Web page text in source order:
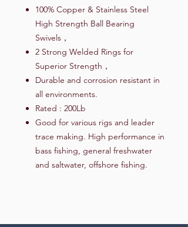
100% Copper & Stainless Steel
High Strength Ball Bearing
Swivels，
2 Strong Welded Rings for
Superior Strength，
Durable and corrosion resistant in
all environments.
Rated : 200Lb
Good for various rigs and leader
trace making. High performance in
bass fishing, general freshwater
and saltwater, offshore fishing.